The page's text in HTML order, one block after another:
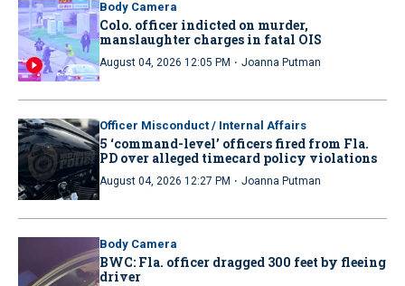
Body Camera
Colo. officer indicted on murder,
manslaughter charges in fatal OIS
August 04, 2026 12:05 PM · Joanna Putman
Officer Misconduct / Internal Affairs
5 ‘command-level’ officers fired from Fla.
PD over alleged timecard policy violations
August 04, 2026 12:27 PM · Joanna Putman
Body Camera
BWC: Fla. officer dragged 300 feet by fleeing
driver